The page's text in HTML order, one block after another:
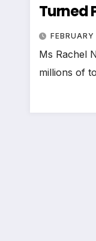
Turned
Ms Rachel
millions of